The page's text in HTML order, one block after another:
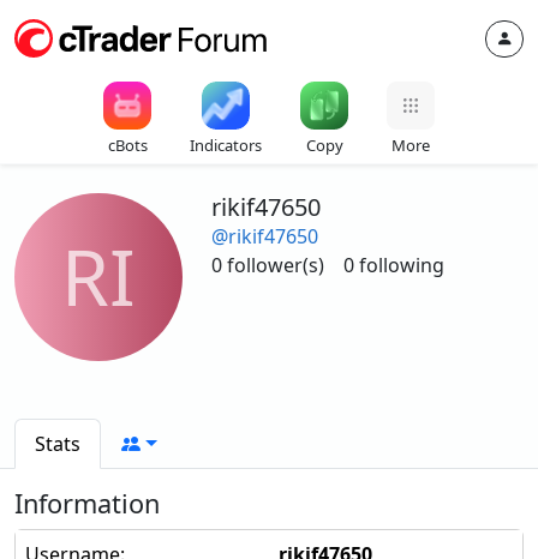
cBots Indicators Copy More
RI
rikif47650
@rikif47650
0 follower(s)
0 following
Stats
Information